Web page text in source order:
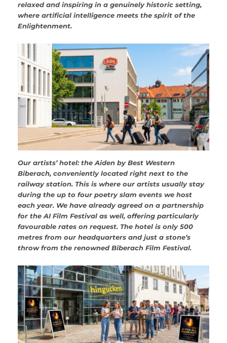
relaxed and inspiring in a genuinely historic setting,
where artificial intelligence meets the spirit of the
Enlightenment.
Our artists’ hotel: the Aiden by Best Western
Biberach, conveniently located right next to the
railway station. This is where our artists usually stay
during the up to four poetry slam events we host
each year. We have already agreed on a partnership
for the AI Film Festival as well, offering particularly
favourable rates on request. The hotel is only 500
metres from our headquarters and just a stone’s
throw from the renowned Biberach Film Festival.